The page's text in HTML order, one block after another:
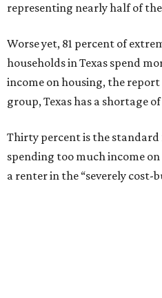
representing nearly half of the
Worse yet, 81 percent of
households in Texas spend
income on housing, the
group, Texas has a shortage
Thirty percent is the
spending too much income
a renter in the “severely cost-